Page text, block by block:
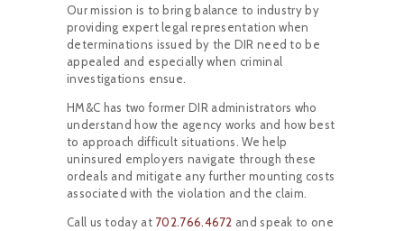
Our mission is to bring balance to industry by
providing expert legal representation when
determinations issued by the DIR need to be
appealed and especially when criminal
investigations ensue.
HM&C has two former DIR administrators who
understand how the agency works and how best
to approach difficult situations. We help
uninsured employers navigate through these
ordeals and mitigate any further mounting costs
associated with the violation and the claim.
Call us today at 702.766.4672 and speak to one